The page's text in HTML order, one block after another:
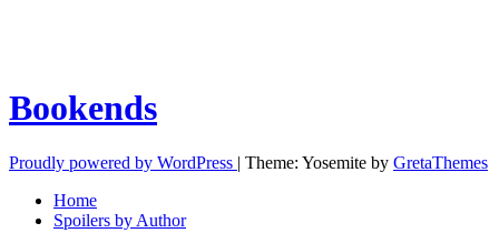
Bookends
Proudly powered by WordPress | Theme: Yosemite by GretaThemes
Home
Spoilers by Author